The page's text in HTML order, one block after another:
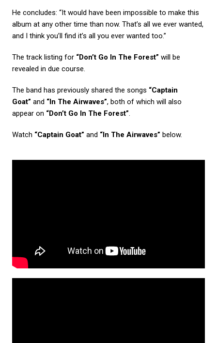
He concludes: “It would have been impossible to make this
album at any other time than now. That’s all we ever wanted,
and I think you’ll find it’s all you ever wanted too.”
The track listing for “Don’t Go In The Forest” will be
revealed in due course.
The band has previously shared the songs “Captain
Goat” and “In The Airwaves”, both of which will also
appear on “Don’t Go In The Forest”.
Watch “Captain Goat” and “In The Airwaves” below.